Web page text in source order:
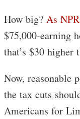
How big? As
$75,000-earning
that’s $30 higher
Now, reasonable
the tax cuts
Americans for